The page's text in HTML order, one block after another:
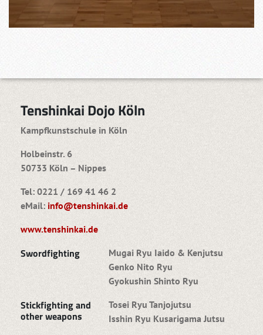
Tenshinkai Dojo Köln
Kampfkunstschule in Köln
Holbeinstr. 6
50733 Köln – Nippes
Tel: 0221 / 169 41 46 2
eMail: info@tenshinkai.de
www.tenshinkai.de
Swordfighting
Mugai Ryu Iaido & Kenjutsu
Genko Nito Ryu
Gyokushin Shinto Ryu
Stickfighting and
other weapons
Tosei Ryu Tanjojutsu
Isshin Ryu Kusarigama Jutsu